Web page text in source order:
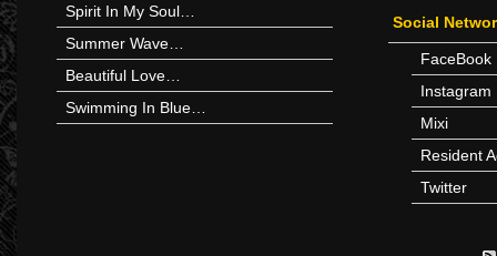
Spirit In My Soul…
Summer Wave…
Beautiful Love…
Swimming In Blue…
Social
FaceBook
Instagram
Mixi
Resident
Twitter